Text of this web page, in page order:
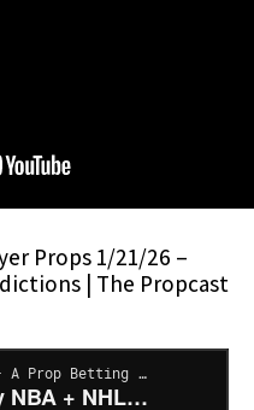
Props 1/21/26 –
| The Propcast